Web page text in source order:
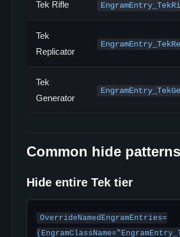
Tek Rifle
Tek
Replicator
Tek
Generator
Common hide patterns
Hide entire Tek tier
OverrideNamedEngramEntries=